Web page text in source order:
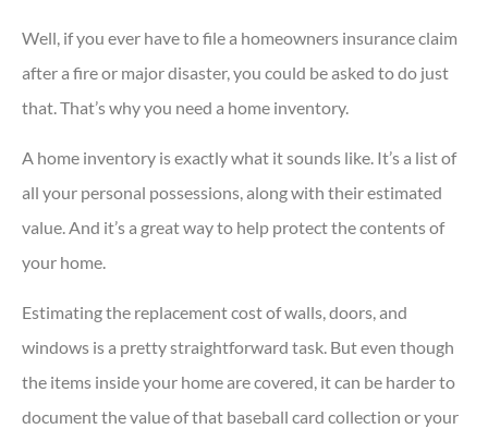
Well, if you ever have to file a homeowners insurance claim
after a fire or major disaster, you could be asked to do just
that. That’s why you need a home inventory.
A home inventory is exactly what it sounds like. It’s a list of
all your personal possessions, along with their estimated
value. And it’s a great way to help protect the contents of
your home.
Estimating the replacement cost of walls, doors, and
windows is a pretty straightforward task. But even though
the items inside your home are covered, it can be harder to
document the value of that baseball card collection or your